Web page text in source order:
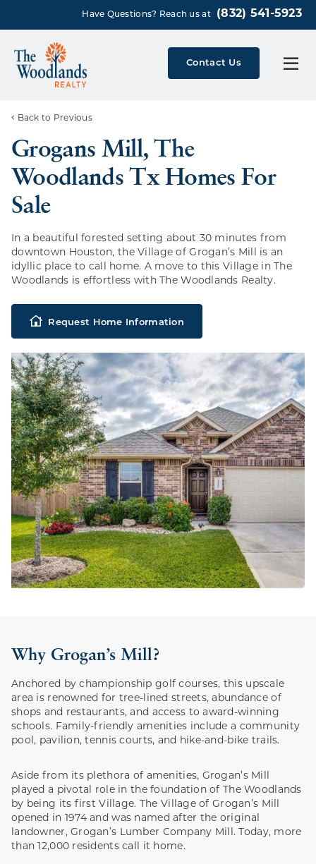
Have Questions? Reach us at (832) 541-5923
Contact Us
Back to Previous
Grogans Mill, The
Woodlands Tx Homes For
Sale
In a beautiful forested setting about 30 minutes from
downtown Houston, the Village of Grogan’s Mill is an
idyllic place to call home. A move to this Village in The
Woodlands is effortless with The Woodlands Realty.
Request Home Information
Why Grogan’s Mill?
Anchored by championship golf courses, this upscale
area is renowned for tree-lined streets, abundance of
shops and restaurants, and access to award-winning
schools. Family-friendly amenities include a community
pool, pavilion, tennis courts, and hike-and-bike trails.
Aside from its plethora of amenities, Grogan’s Mill
played a pivotal role in the foundation of The Woodlands
by being its first Village. The Village of Grogan’s Mill
opened in 1974 and was named after the original
landowner, Grogan’s Lumber Company Mill. Today, more
than 12,000 residents call it home.